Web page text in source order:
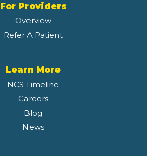
For Providers
Overview
Refer A Patient
Learn More
NCS Timeline
Careers
Blog
News